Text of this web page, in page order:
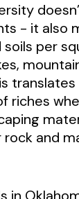
- it also
per
translates
riches
rock and